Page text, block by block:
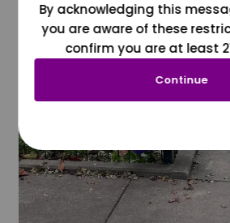
By acknowledging this
you are aware of these
confirm you are at least
Continue